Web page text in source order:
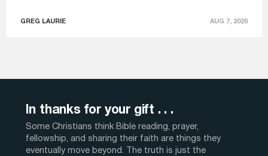
GREG LAURIE AUG 7, 2026
In thanks for your gift . . .
Some Christians think Bible reading, prayer,
fellowship, and sharing their faith are things they
eventually move beyond. The truth is just the